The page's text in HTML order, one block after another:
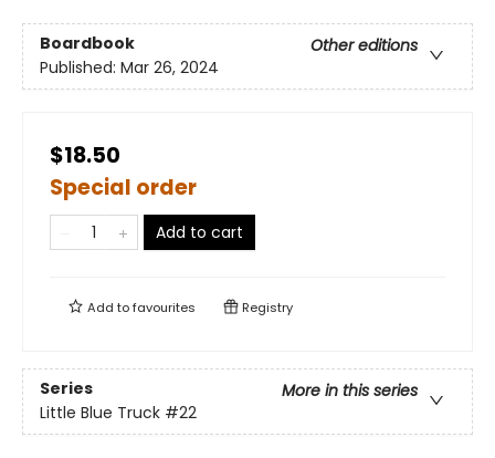
Boardbook
Other editions
Published: Mar 26, 2024
$18.50
Special order
Add to cart
Add tofavourites Registry
Series
More in this series
Little Blue Truck #22